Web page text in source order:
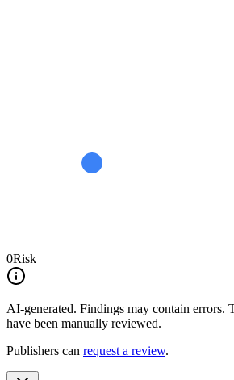
0Risk
AI-generated. Findings may contain errors.
have been manually reviewed.
Publishers can request a review.